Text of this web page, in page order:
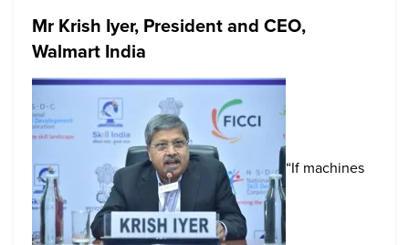
Mr Krish Iyer, President and CEO,
Walmart India
“If machines